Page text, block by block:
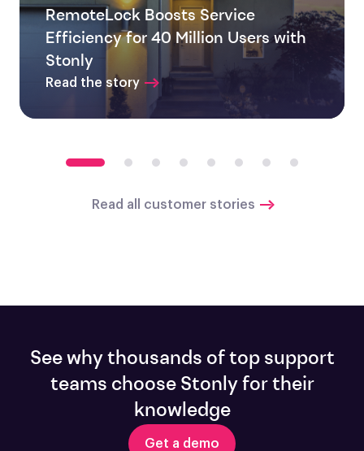
RemoteLock Boosts Service
Efficiency for 40 Million Users with
Stonly
Read the story
Read all customer stories
See why thousands of top support
teams choose Stonly for their
knowledge
Get a demo